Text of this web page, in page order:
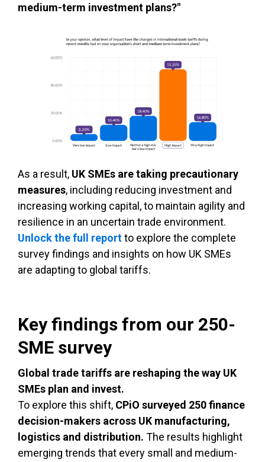
medium-term investment plans?"
As a result, UK SMEs are taking precautionary
measures, including reducing investment and
increasing working capital, to maintain agility and
resilience in an uncertain trade environment.
Unlock the full reportto explore the complete
survey findings and insights on how UK SMEs
are adapting to global tariffs.
Key findings from our 250-
SME survey
Global trade tariffs are reshaping the way UK
SMEs plan and invest.
To explore this shift, CPiO surveyed 250 finance
decision-makers across UK manufacturing,
logistics and distribution. The results highlight
emerging trends that every small and medium-